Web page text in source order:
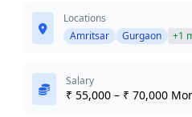
Locations
Amritsar
Gurgaon +1
Salary
₹ 55,000 – ₹ 70,000